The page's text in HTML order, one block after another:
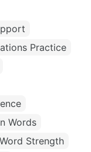
Practice
Words
Word Strength